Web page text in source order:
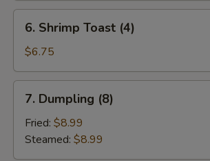
(6)
Shrimp
Toast
(4)
6. Shrimp Toast (4)
$6.75
Dumpling
(8)
7. Dumpling (8)
Fried: $8.99
Steamed: $8.99